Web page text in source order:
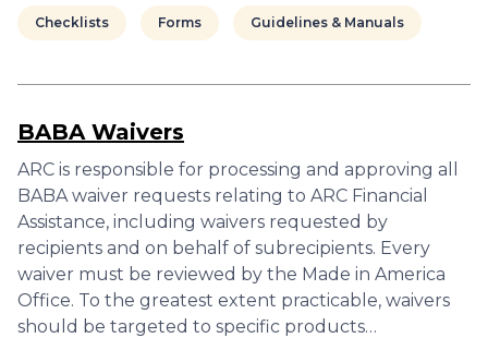
Checklists Forms Guidelines & Manuals
BABA Waivers
ARC is responsible for processing and approving all
BABA waiver requests relating to ARC Financial
Assistance, including waivers requested by
recipients and on behalf of subrecipients. Every
waiver must be reviewed by the Made in America
Office. To the greatest extent practicable, waivers
should be targeted to specific products…